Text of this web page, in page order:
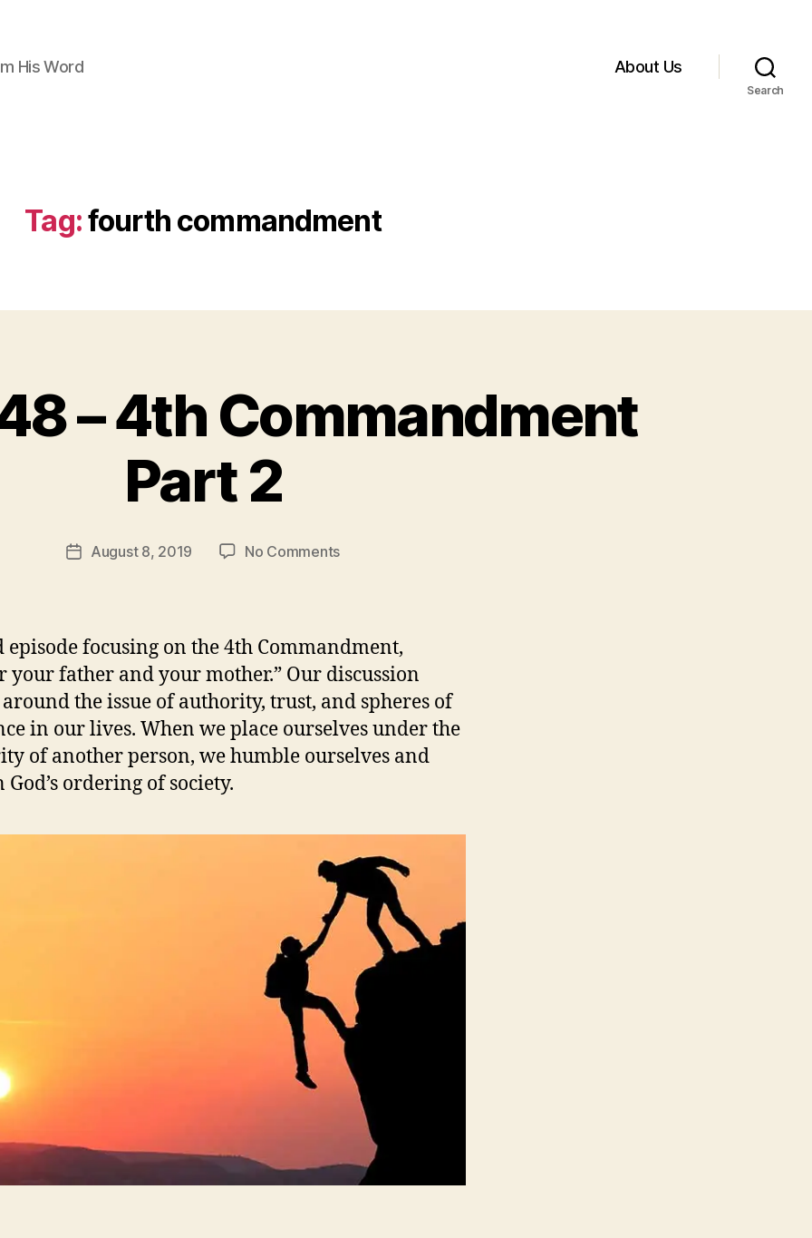
His Word About Us
Search
Tag:fourth commandment
– 4th Commandment
Part 2
Post
author
B
r
v
PostAugust 8, 2019 No Commentson
4th
Commandment
Part
2
episode focusing on the 4th Commandment,
your father and your mother.” Our discussion
the issue of authority, trust, and spheres of
in our lives. When we place ourselves under the
of another person, we humble ourselves and
ordering of society.